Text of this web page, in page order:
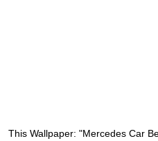
This Wallpaper: "Mercedes Car